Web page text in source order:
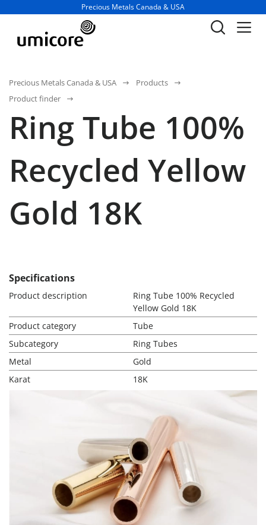
Business unit / dept.:
Precious Metals Canada & USA
Precious Metals Canada & USA
Products
Product finder
Ring Tube 100%
Recycled Yellow
Gold 18K
Specifications
Product description
Ring Tube 100% Recycled
Yellow Gold 18K
Product category
Tube
Subcategory
Ring Tubes
Metal
Gold
Karat
18K